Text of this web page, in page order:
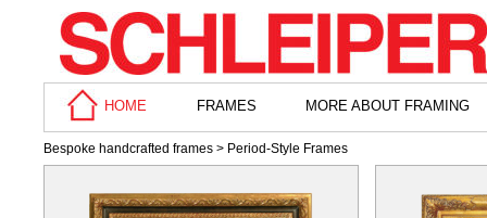
HOME FRAMES MORE ABOUT FRAMING
Bespoke handcrafted frames > Period-Style Frames